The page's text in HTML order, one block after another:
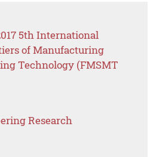
5th International
of Manufacturing
Technology (FMSMT
Research